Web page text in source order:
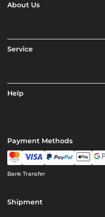
About Us
Service
Help
Payment Methods
Bank Transfer
Shipment